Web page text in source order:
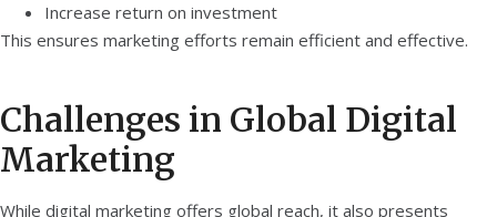
Increase return on investment
This ensures marketing efforts remain efficient and effective.
Challenges in Global Digital
Marketing
While digital marketing offers global reach, it also presents